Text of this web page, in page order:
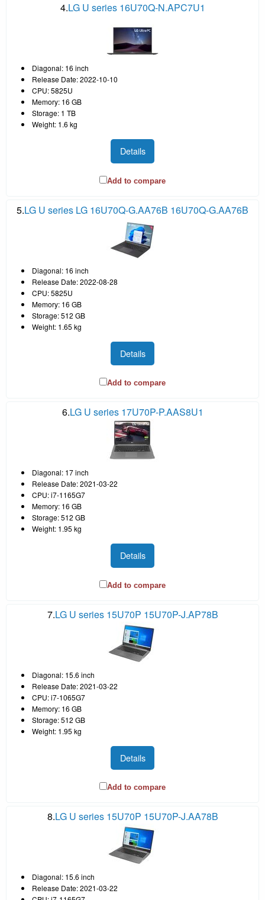
4.LG U series 16U70Q-N.APC7U1
Diagonal: 16 inch
Release Date: 2022-10-10
CPU: 5825U
Memory: 16 GB
Storage: 1 TB
Weight: 1.6 kg
Details
Add to compare
5.LG U series LG 16U70Q-G.AA76B 16U70Q-G.AA76B
Diagonal: 16 inch
Release Date: 2022-08-28
CPU: 5825U
Memory: 16 GB
Storage: 512 GB
Weight: 1.65 kg
Details
Add to compare
6.LG U series 17U70P-P.AAS8U1
Diagonal: 17 inch
Release Date: 2021-03-22
CPU: i7-1165G7
Memory: 16 GB
Storage: 512 GB
Weight: 1.95 kg
Details
Add to compare
7.LG U series 15U70P 15U70P-J.AP78B
Diagonal: 15.6 inch
Release Date: 2021-03-22
CPU: i7-1065G7
Memory: 16 GB
Storage: 512 GB
Weight: 1.95 kg
Details
Add to compare
8.LG U series 15U70P 15U70P-J.AA78B
Diagonal: 15.6 inch
Release Date: 2021-03-22